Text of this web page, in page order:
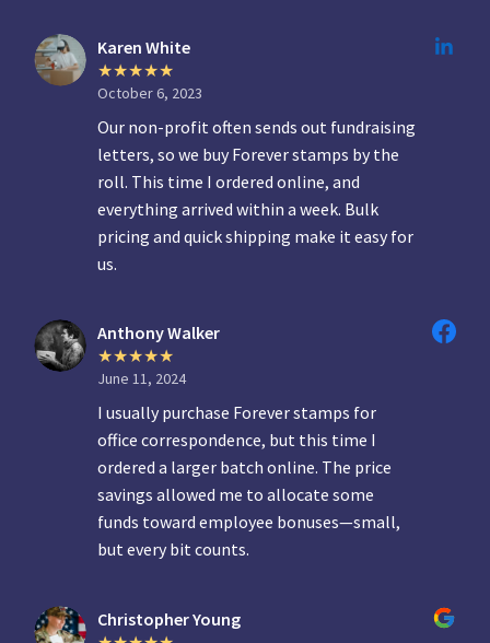
Karen White
October 6, 2023
Our non-profit often sends out fundraising
letters, so we buy Forever stamps by the
roll. This time I ordered online, and
everything arrived within a week. Bulk
pricing and quick shipping make it easy for
us.
Anthony Walker
June 11, 2024
I usually purchase Forever stamps for
office correspondence, but this time I
ordered a larger batch online. The price
savings allowed me to allocate some
funds toward employee bonuses—small,
but every bit counts.
Christopher Young